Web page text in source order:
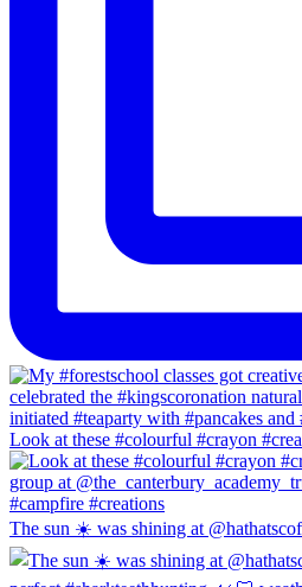
Look at these #colourful #crayon
The sun ☀️ was shining at